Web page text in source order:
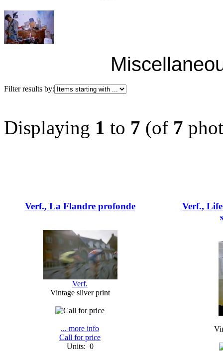
Filter results by:
Displaying 1 to 7 (of 7
Verf., La Flandre profonde
Verf.
Vintage silver print
... more info
Call for price
Units: 0
Verf.,